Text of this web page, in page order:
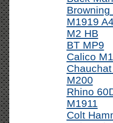
Browning
M1919 A4
M2 HB
BT MP9
Calico
M200
Rhino
M1911
Colt